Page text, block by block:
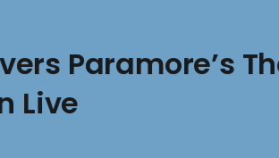
Paramore’s
Live